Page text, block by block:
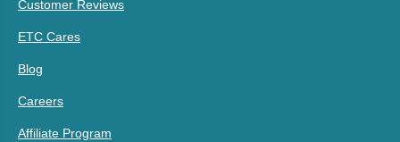
Customer Reviews
ETC Cares
Blog
Careers
Affiliate Program